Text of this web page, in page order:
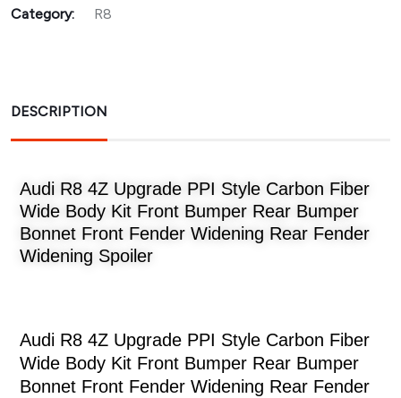
Category: R8
DESCRIPTION
Audi R8 4Z Upgrade PPI Style Carbon Fiber
Wide Body Kit Front Bumper Rear Bumper
Bonnet Front Fender Widening Rear Fender
Widening Spoiler
Audi R8 4Z Upgrade PPI Style Carbon Fiber
Wide Body Kit Front Bumper Rear Bumper
Bonnet Front Fender Widening Rear Fender